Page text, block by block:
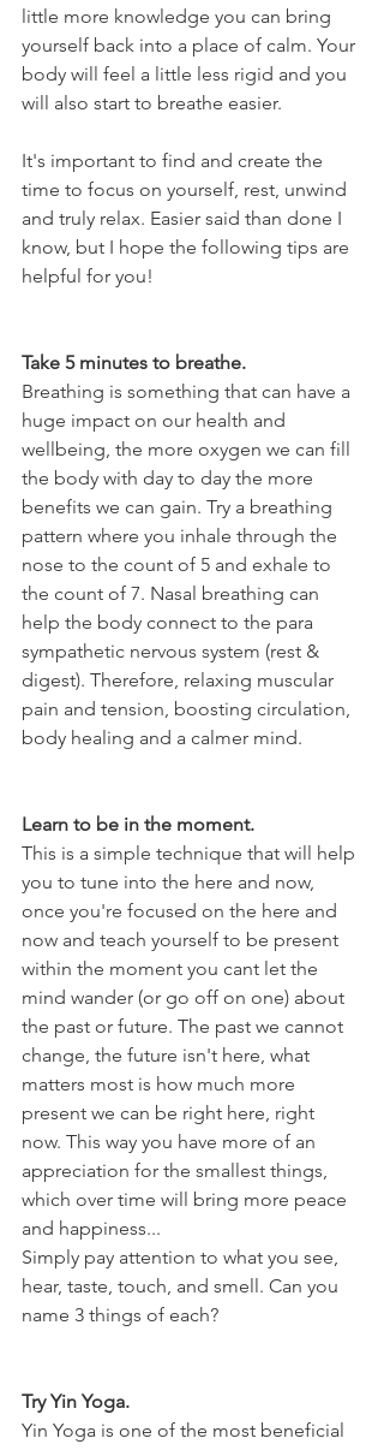
little more knowledge you can bring
yourself back into a place of calm. Your
body will feel a little less rigid and you
will also start to breathe easier.
It's important to find and create the
time to focus on yourself, rest, unwind
and truly relax. Easier said than done I
know, but I hope the following tips are
helpful for you!
Take 5 minutes to breathe.
Breathing is something that can have a
huge impact on our health and
wellbeing, the more oxygen we can fill
the body with day to day the more
benefits we can gain. Try a breathing
pattern where you inhale through the
nose to the count of 5 and exhale to
the count of 7. Nasal breathing can
help the body connect to the para
sympathetic nervous system (rest &
digest). Therefore, relaxing muscular
pain and tension, boosting circulation,
body healing and a calmer mind.
Learn to be in the moment.
This is a simple technique that will help
you to tune into the here and now,
once you're focused on the here and
now and teach yourself to be present
within the moment you cant let the
mind wander (or go off on one) about
the past or future. The past we cannot
change, the future isn't here, what
matters most is how much more
present we can be right here, right
now. This way you have more of an
appreciation for the smallest things,
which over time will bring more peace
and happiness...
Simply pay attention to what you see,
hear, taste, touch, and smell. Can you
name 3 things of each?
Try Yin Yoga.
Yin Yoga is one of the most beneficial